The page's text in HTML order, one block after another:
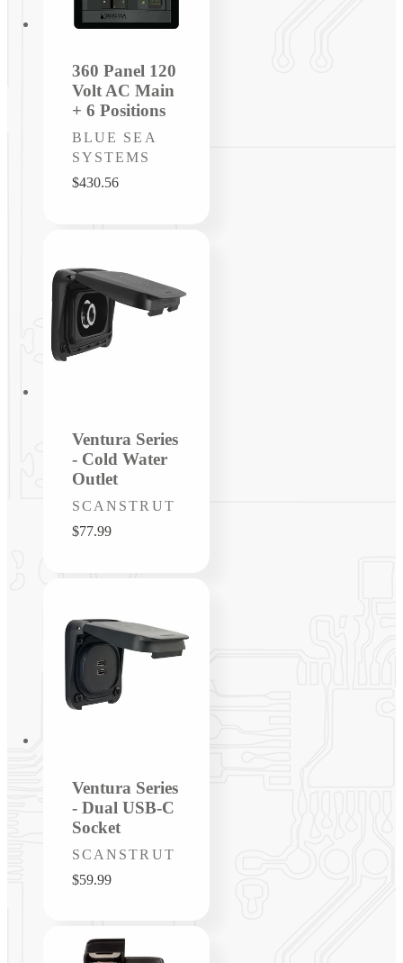
360 Panel 120
Volt AC Main
+ 6 Positions
Vendor:
BLUE SEA
SYSTEMS
Regular
$430.56
Ventura Series
- Cold Water
Outlet
Vendor:
SCANSTRUT
Regular
$77.99
Ventura Series
- Dual USB-C
Socket
Vendor:
SCANSTRUT
Regular
$59.99